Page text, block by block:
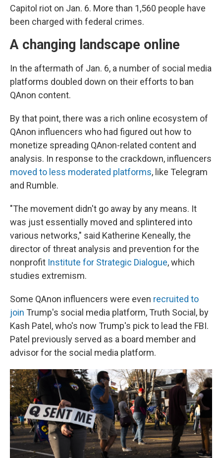
Capitol riot on Jan. 6. More than 1,560 people have
been charged with federal crimes.
A changing landscape online
In the aftermath of Jan. 6, a number of social media
platforms doubled down on their efforts to ban
QAnon content.
By that point, there was a rich online ecosystem of
QAnon influencers who had figured out how to
monetize spreading QAnon-related content and
analysis. In response to the crackdown, influencers
moved to less moderated platforms, like Telegram
and Rumble.
"The movement didn't go away by any means. It
was just essentially moved and splintered into
various networks," said Katherine Keneally, the
director of threat analysis and prevention for the
nonprofit Institute for Strategic Dialogue, which
studies extremism.
Some QAnon influencers were even recruited to
join Trump's social media platform, Truth Social, by
Kash Patel, who's now Trump's pick to lead the FBI.
Patel previously served as a board member and
advisor for the social media platform.